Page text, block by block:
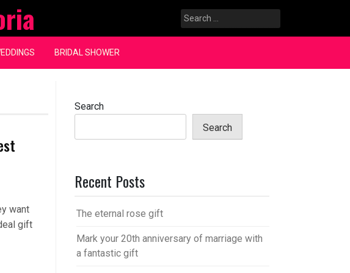
Search
for:
BRIDAL SHOWER
want
gift
Search
Search
Recent Posts
The eternal rose gift
Mark your 20th anniversary of marriage with
a fantastic gift